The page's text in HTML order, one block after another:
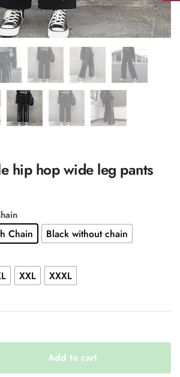
hip hop wide leg pants
Chain Black without chain
XXL XXXL
Add to cart